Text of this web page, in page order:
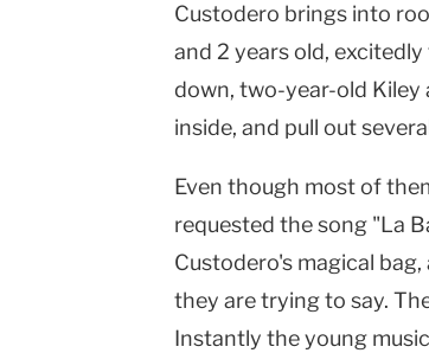
Custodero brings into
and 2 years old,
down, two-year-old Kiley
inside, and pull out
Even though most of
requested the song "La
Custodero's magical
they are trying to say.
Instantly the young